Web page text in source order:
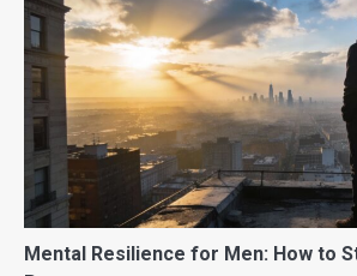
Mental Resilience for Men: How to